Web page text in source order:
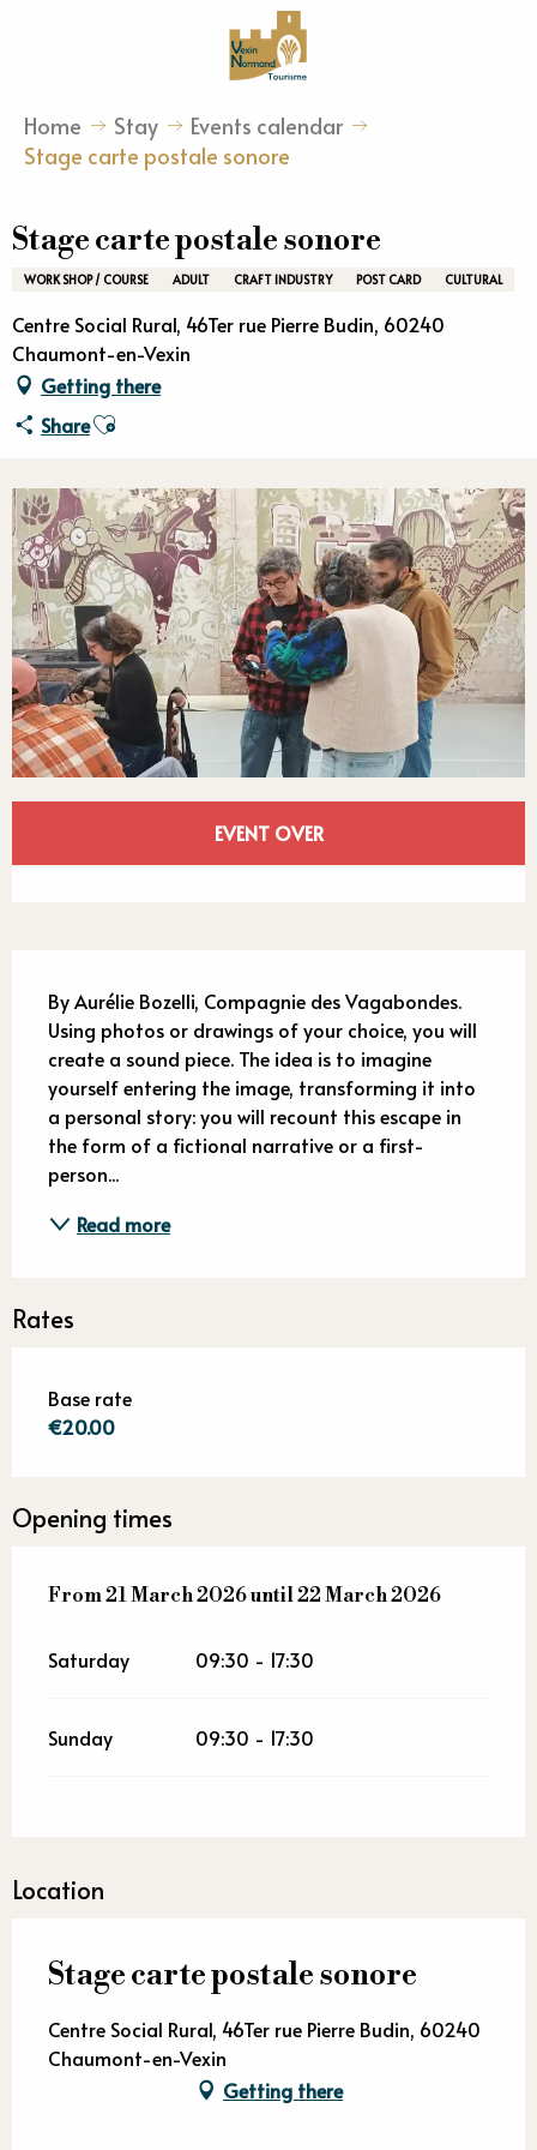
Home Stay
Events calendar
Stage carte postale sonore
Stage carte postale sonore
WORK SHOP / COURSE ADULT CRAFT INDUSTRY POST CARD CULTURAL
Centre Social Rural, 46Ter rue Pierre Budin, 60240
Chaumont-en-Vexin
Getting there
ShareAjouter aux favoris
Opening hours & contact
EVENT OVER
By Aurélie Bozelli, Compagnie des Vagabondes.
Using photos or drawings of your choice, you will
create a sound piece. The idea is to imagine
yourself entering the image, transforming it into
a personal story: you will recount this escape in
the form of a fictional narrative or a first-
person...
Read more
Rates
Base rate
€20.00
Opening times
From21 March 2026until22 March 2026
From21 March 2026until22 March 2026
Saturday 09:30 - 17:30
Sunday 09:30 - 17:30
Location
Stage carte postale sonore
Centre Social Rural, 46Ter rue Pierre Budin, 60240
Chaumont-en-Vexin
Getting there